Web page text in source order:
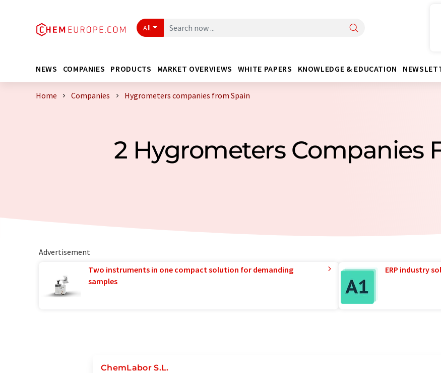
All
NEWS COMPANIES PRODUCTS MARKET OVERVIEWS WHITE PAPERS KNOWLEDGE & EDUCATION
Home Companies Hygrometers companies from Spain
2 Hygrometers Companies
Advertisement
Two instruments in one compact solution for demanding
samples
ERP industry
ChemLabor S.L.